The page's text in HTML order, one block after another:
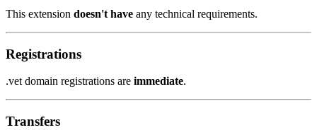
This extension doesn't have any technical requirements.
Registrations
.vet domain registrations are immediate.
Transfers